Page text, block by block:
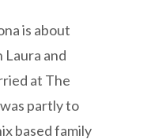
is about
and
at The
partly to
based family